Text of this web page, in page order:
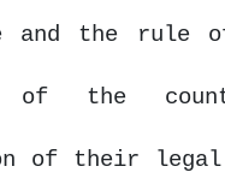
and the rule
of the
of their legal